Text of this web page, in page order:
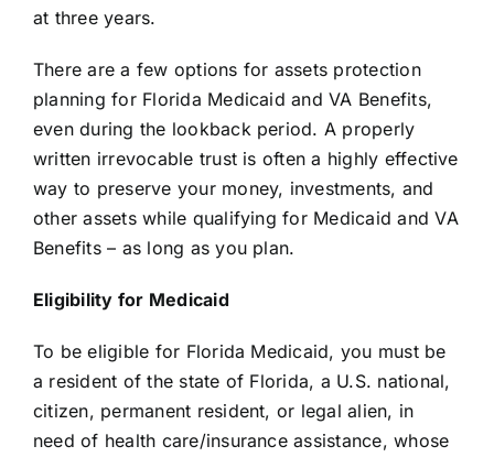
at three years.
There are a few options for assets protection
planning for Florida Medicaid andVA Benefits,
even during the lookback period. A properly
written irrevocable trust is often a highly effective
way to preserve your money, investments, and
other assets while qualifying for Medicaid and VA
Benefits – as long as you plan.
Eligibility for Medicaid
To be eligible for Florida Medicaid, you must be
a resident of the state of Florida, a U.S. national,
citizen, permanent resident, or legal alien, in
need of health care/insurance assistance, whose